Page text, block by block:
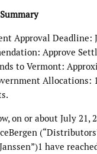
Approval Deadline:
Approve
to Vermont:
on or about July
have